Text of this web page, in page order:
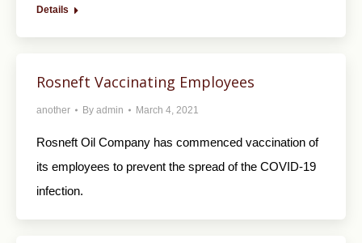
Details
Rosneft Vaccinating Employees
another By admin March 4, 2021
Rosneft Oil Company has commenced vaccination of
its employees to prevent the spread of the COVID-19
infection.